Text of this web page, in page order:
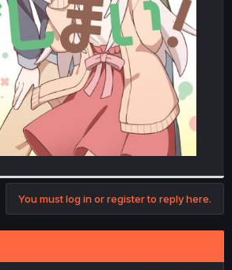
You must log in or register to reply here.